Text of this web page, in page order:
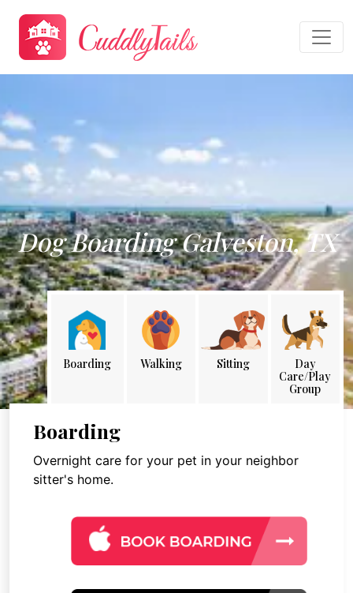
Dog Boarding Galveston, TX
Boarding Walking Sitting
Day
Care/Play
Group
Boarding
Overnight care for your pet in your neighbor
sitter's home.